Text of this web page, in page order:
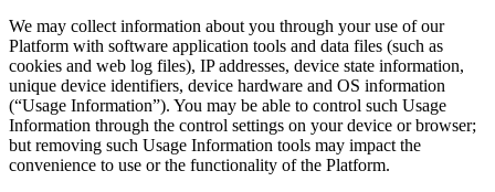
We may collect information about you through your use of our
Platform with software application tools and data files (such as
cookies and web log files), IP addresses, device state information,
unique device identifiers, device hardware and OS information
(“Usage Information”). You may be able to control such Usage
Information through the control settings on your device or browser;
but removing such Usage Information tools may impact the
convenience to use or the functionality of the Platform.